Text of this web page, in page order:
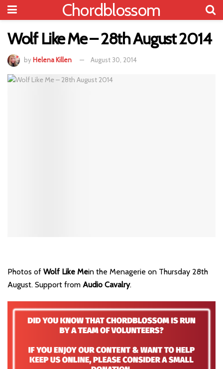
Chordblossom
Wolf Like Me – 28th August 2014
by Helena Killen August 30, 2014
Photos of Wolf Like Mein the Menagerie on Thursday 28th
August. Support from Audio Cavalry.